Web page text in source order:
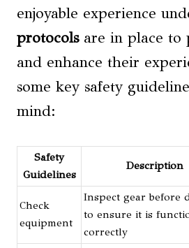
enjoyable experience
protocolsare in place to
and enhance their
some key safety
mind:
Safety
Guidelines
Description
Check
equipment
Inspect gear before
to ensure it is
correctly